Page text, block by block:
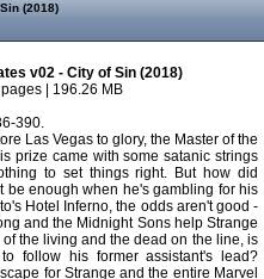
(2018)
v02 - City of Sin (2018)
| 196.26 MB
390.
Las Vegas to glory, the Master of the
prize came with some satanic strings
to set things right. But how did
be enough when he's gambling for his
Hotel Inferno, the odds aren't good -
and the Midnight Sons help Strange
the living and the dead on the line, is
follow his former assistant's lead?
for Strange and the entire Marvel